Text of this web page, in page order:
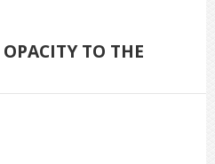
TO THE